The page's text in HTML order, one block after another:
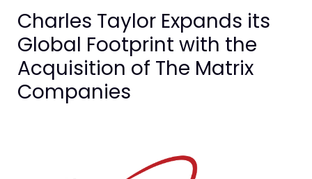
Charles Taylor Expands its
Global Footprint with the
Acquisition of The Matrix
Companies